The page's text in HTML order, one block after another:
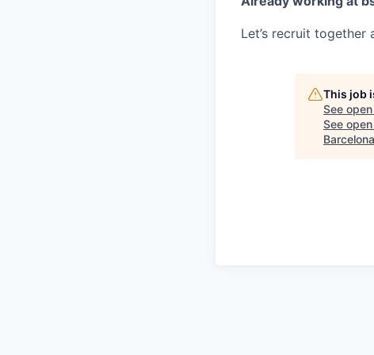
Let’s recruit
This job
See
See